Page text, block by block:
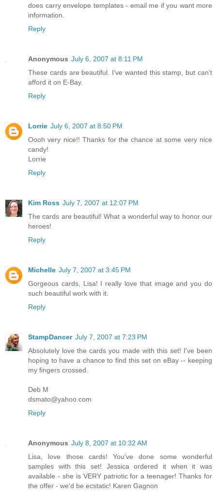
does carry envelope templates - email me if you want more
information.
Reply
Anonymous July 6, 2007 at 8:11 PM
These cards are beautiful. I've wanted this stamp, but can't
afford it on E-Bay.
Reply
Lorrie July 6, 2007 at 8:50 PM
Oooh very nice!! Thanks for the chance at some very nice
candy!
Lorrie
Reply
Kim Ross July 7, 2007 at 12:07 PM
The cards are beautiful! What a wonderful way to honor our
heroes!
Reply
Michelle July 7, 2007 at 3:45 PM
Gorgeous cards, Lisa! I really love that image and you do
such beautiful work with it.
Reply
StampDancer July 7, 2007 at 7:23 PM
Absolutely love the cards you made with this set! I've been
hoping to have a chance to find this set on eBay -- keeping
my fingers crossed.
Deb M
dsmato@yahoo.com
Reply
Anonymous July 8, 2007 at 10:32 AM
Lisa, love those cards! You've done some wonderful
samples with this set! Jessica ordered it when it was
available - she is VERY patriotic for a teenager! Thanks for
the offer - we'd be ecstatic! Karen Gagnon